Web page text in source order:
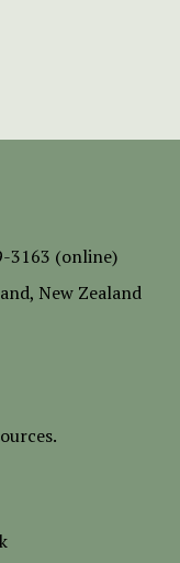
3163 (online)
New Zealand